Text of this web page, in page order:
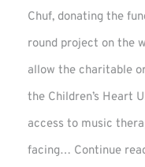
Chuf, donating the
round project on the
allow the charitable
the Children’s Heart
access to music
facing… Continue